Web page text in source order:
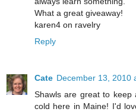
What a great giveaway!
karen4 on ravelry
Reply
Cate December 13, 2010
Shawls are great to
cold here in Maine! I'd